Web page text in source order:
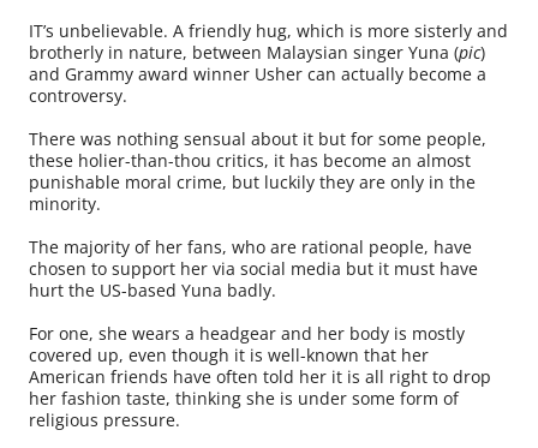
IT’s unbelievable. A friendly hug, which is more sisterly and
brotherly in nature, between Malaysian singer Yuna (pic)
and Grammy award winner Usher can actually become a
controversy.
There was nothing sensual about it but for some people,
these holier-than-thou critics, it has become an almost
punishable moral crime, but luckily they are only in the
minority.
The majority of her fans, who are rational people, have
chosen to support her via social media but it must have
hurt the US-based Yuna badly.
For one, she wears a headgear and her body is mostly
covered up, even though it is well-known that her
American friends have often told her it is all right to drop
her fashion taste, thinking she is under some form of
religious pressure.